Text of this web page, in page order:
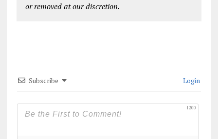
or removed at our discretion.
Subscribe Login
1200